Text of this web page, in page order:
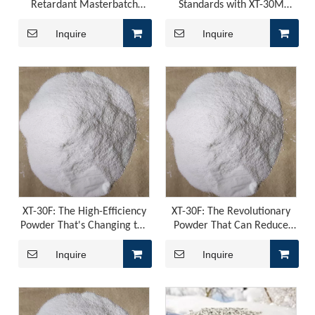
ADM Flame Retardant for PU LeatherThose of you
Retardant Masterbatch
Compound: The Ideal Choice
for Industrial Safety
Inquire
Standards with XT-30M
Masterbatch - the Ultimate
Bromine Antimony
Replacement Material
Inquire
XT-30F: The High-Efficiency
Powder That's Changing the
Game for Flame Retardants
Inquire
XT-30F: The Revolutionary
Powder That Can Reduce
Costs and Improve Safety
Inquire